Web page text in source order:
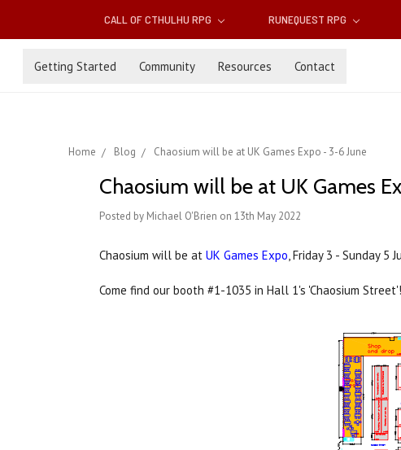
CALL OF CTHULHU RPG RUNEQUEST RPG
Getting Started Community Resources Contact
Home Blog Chaosium will be at UK Games Expo - 3-6 June
Chaosium will be at UK Games
Posted by Michael O'Brien on 13th May 2022
Chaosium will be at UK Games Expo, Friday 3 - Sunday 5
Come find our booth #1-1035 in Hall 1's 'Chaosium Street'!